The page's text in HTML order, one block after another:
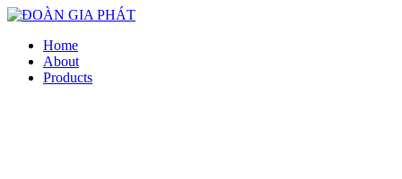
Home
About
Products